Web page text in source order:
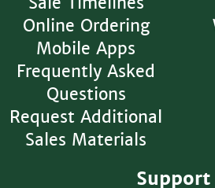
Online Ordering
Mobile Apps
Frequently Asked
Questions
Request Additional
Sales Materials
Support